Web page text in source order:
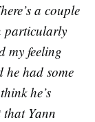
a couple
particularly
my feeling
he had some
he’s
that Yann